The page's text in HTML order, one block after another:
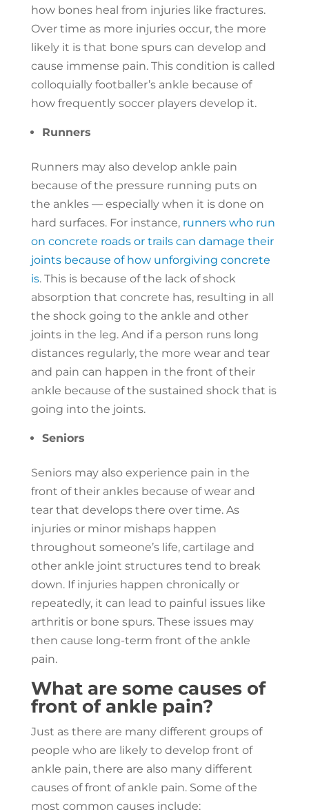
how bones heal from injuries like fractures.
Over time as more injuries occur, the more
likely it is that bone spurs can develop and
cause immense pain. This condition is called
colloquially footballer’s ankle because of
how frequently soccer players develop it.
Runners
Runners may also develop ankle pain
because of the pressure running puts on
the ankles — especially when it is done on
hard surfaces. For instance, runners who run
on concrete roads or trails can damage their
joints because of how unforgiving concrete
is. This is because of the lack of shock
absorption that concrete has, resulting in all
the shock going to the ankle and other
joints in the leg. And if a person runs long
distances regularly, the more wear and tear
and pain can happen in the front of their
ankle because of the sustained shock that is
going into the joints.
Seniors
Seniors may also experience pain in the
front of their ankles because of wear and
tear that develops there over time. As
injuries or minor mishaps happen
throughout someone’s life, cartilage and
other ankle joint structures tend to break
down. If injuries happen chronically or
repeatedly, it can lead to painful issues like
arthritis or bone spurs. These issues may
then cause long-term front of the ankle
pain.
What are some causes of
front of ankle pain?
Just as there are many different groups of
people who are likely to develop front of
ankle pain, there are also many different
causes of front of ankle pain. Some of the
most common causes include: